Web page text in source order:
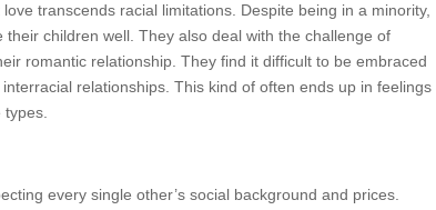
transcends racial limitations. Despite being in a minority,
children well. They also deal with the challenge of
romantic relationship. They find it difficult to be embraced
relationships. This kind of often ends up in feelings
every single other’s social background and prices.